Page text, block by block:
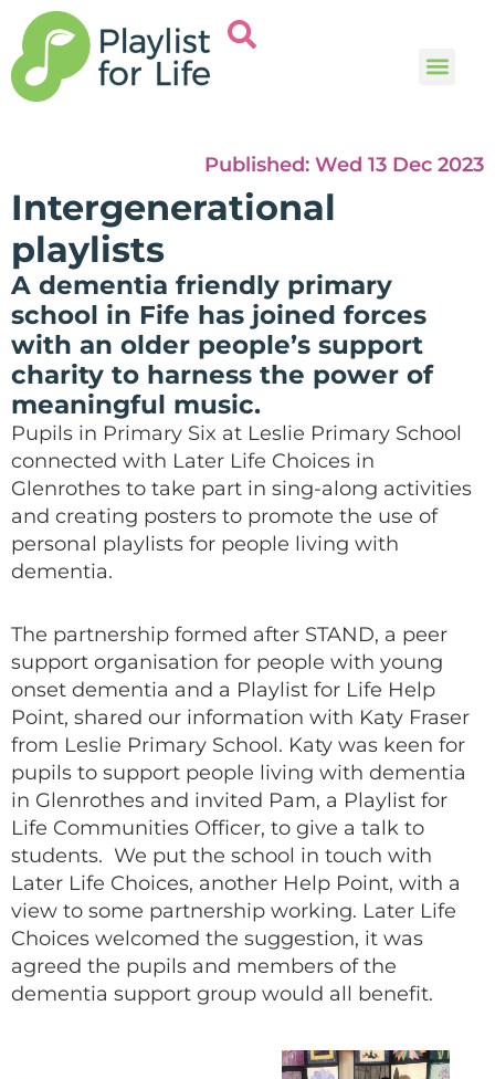
Published: Wed 13 Dec 2023
Intergenerational
playlists
A dementia friendly primary
school in Fife has joined forces
with an older people’s support
charity to harness the power of
meaningful music.
Pupils in Primary Six at Leslie Primary School
connected with Later Life Choices in
Glenrothes to take part in sing-along activities
and creating posters to promote the use of
personal playlists for people living with
dementia.
The partnership formed after STAND, a peer
support organisation for people with young
onset dementia and a Playlist for Life Help
Point, shared our information with Katy Fraser
from Leslie Primary School. Katy was keen for
pupils to support people living with dementia
in Glenrothes and invited Pam, a Playlist for
Life Communities Officer, to give a talk to
students. We put the school in touch with
Later Life Choices, another Help Point, with a
view to some partnership working. Later Life
Choices welcomed the suggestion, it was
agreed the pupils and members of the
dementia support group would all benefit.